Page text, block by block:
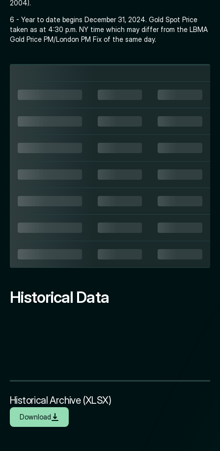
2004).
6 - Year to date begins December 31, 2024. Gold Spot Price
taken as at 4:30 p.m. NY time which may differ from the LBMA
Gold Price PM/London PM Fix of the same day.
Historical Data
Historical Archive (XLSX)
Download